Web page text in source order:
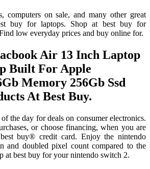
computers on sale, and many other great
buy for laptops. Shop at best buy for
low everyday prices and buy online for.
Air 13 Inch Laptop
Built For Apple
Memory 256Gb Ssd
At Best Buy.
the day for deals on consumer electronics.
or choose financing, when you are
buy® credit card. Enjoy the nintendo
and doubled pixel count compared to the
at best buy for your nintendo switch 2.